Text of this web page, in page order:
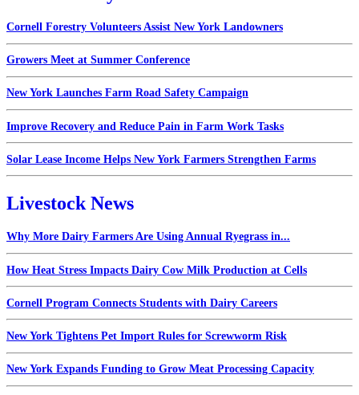
Cornell Forestry Volunteers Assist New York Landowners
Growers Meet at Summer Conference
New York Launches Farm Road Safety Campaign
Improve Recovery and Reduce Pain in Farm Work Tasks
Solar Lease Income Helps New York Farmers Strengthen Farms
Livestock News
Why More Dairy Farmers Are Using Annual Ryegrass in...
How Heat Stress Impacts Dairy Cow Milk Production at Cells
Cornell Program Connects Students with Dairy Careers
New York Tightens Pet Import Rules for Screwworm Risk
New York Expands Funding to Grow Meat Processing Capacity